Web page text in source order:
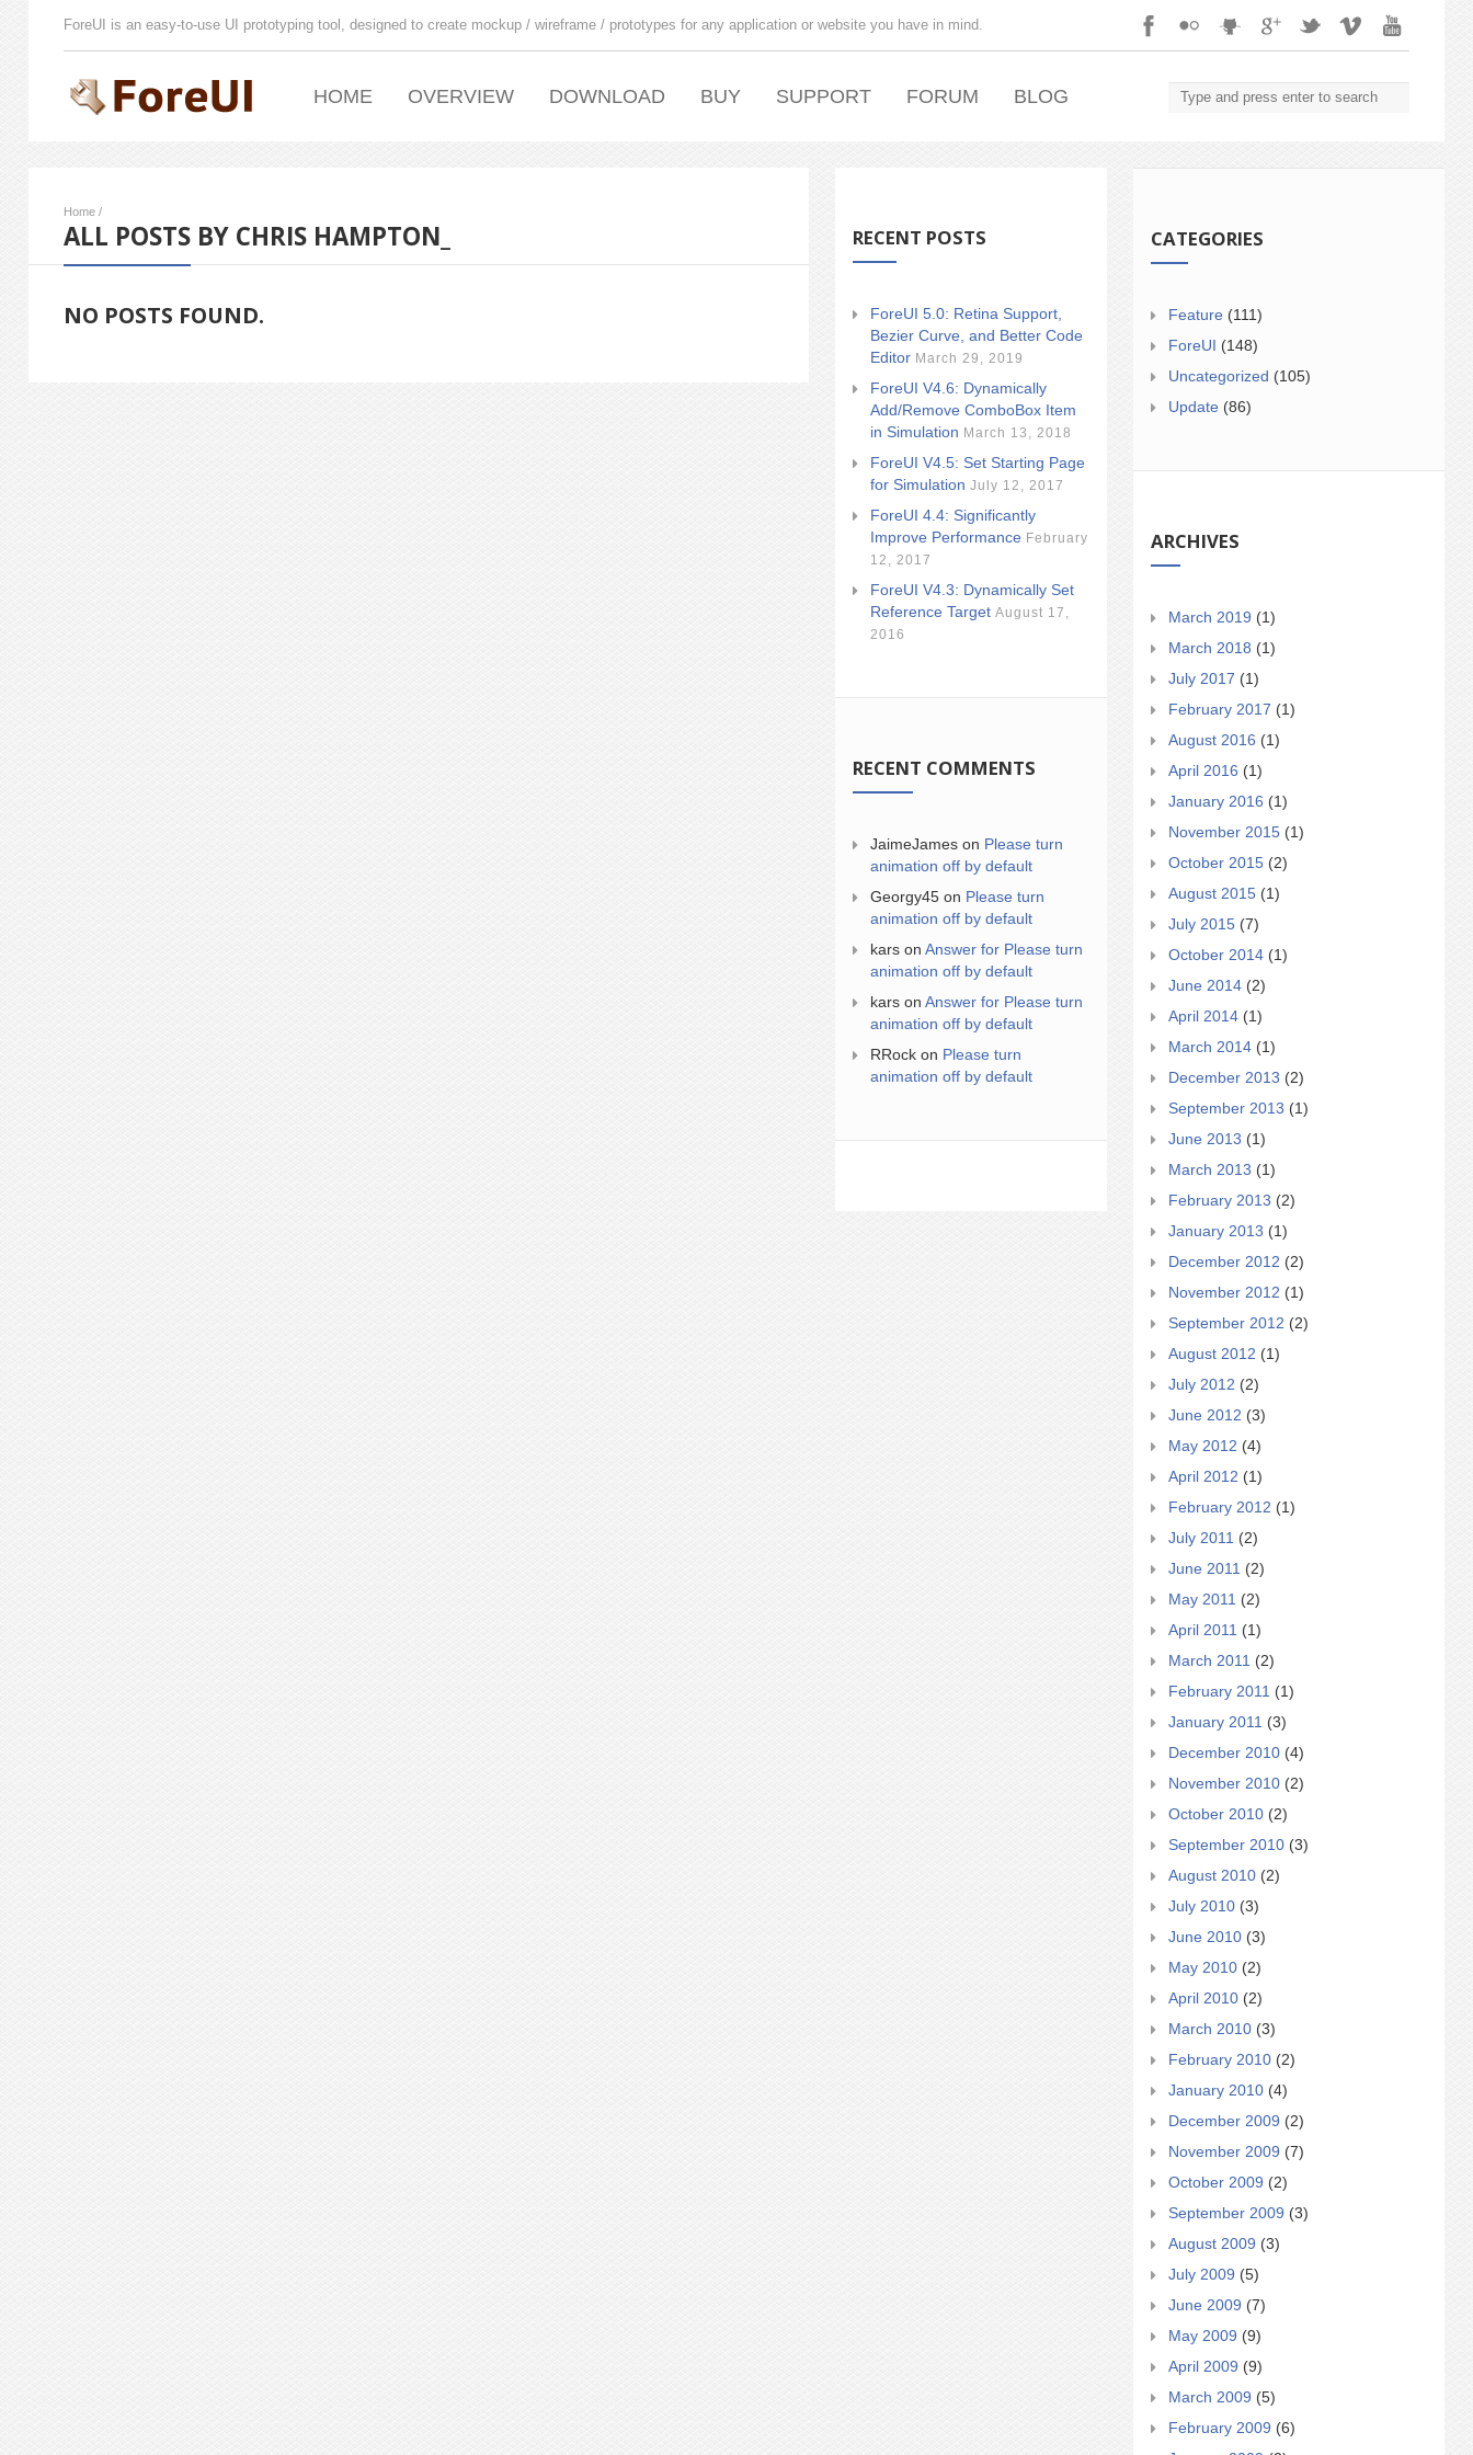
ForeUI is an easy-to-use UI prototyping tool, designed to create mockup / wireframe / prototypes for any application or website you have in mind.
HOME OVERVIEW DOWNLOAD BUY SUPPORT FORUM BLOG
Home /
ALL POSTS BY CHRIS HAMPTON_
NO POSTS FOUND.
RECENT POSTS
ForeUI 5.0: Retina Support,
Bezier Curve, and Better Code
Editor March 29, 2019
ForeUI V4.6: Dynamically
Add/Remove ComboBox Item
in Simulation March 13, 2018
ForeUI V4.5: Set Starting Page
for Simulation July 12, 2017
ForeUI 4.4: Significantly
Improve Performance February
12, 2017
ForeUI V4.3: Dynamically Set
Reference Target August 17,
2016
RECENT COMMENTS
JaimeJames on Please turn
animation off by default
Georgy45 on Please turn
animation off by default
kars on Answer for Please turn
animation off by default
kars on Answer for Please turn
animation off by default
RRock on Please turn
animation off by default
CATEGORIES
Feature (111)
ForeUI (148)
Uncategorized (105)
Update (86)
ARCHIVES
March 2019 (1)
March 2018 (1)
July 2017 (1)
February 2017 (1)
August 2016 (1)
April 2016 (1)
January 2016 (1)
November 2015 (1)
October 2015 (2)
August 2015 (1)
July 2015 (7)
October 2014 (1)
June 2014 (2)
April 2014 (1)
March 2014 (1)
December 2013 (2)
September 2013 (1)
June 2013 (1)
March 2013 (1)
February 2013 (2)
January 2013 (1)
December 2012 (2)
November 2012 (1)
September 2012 (2)
August 2012 (1)
July 2012 (2)
June 2012 (3)
May 2012 (4)
April 2012 (1)
February 2012 (1)
July 2011 (2)
June 2011 (2)
May 2011 (2)
April 2011 (1)
March 2011 (2)
February 2011 (1)
January 2011 (3)
December 2010 (4)
November 2010 (2)
October 2010 (2)
September 2010 (3)
August 2010 (2)
July 2010 (3)
June 2010 (3)
May 2010 (2)
April 2010 (2)
March 2010 (3)
February 2010 (2)
January 2010 (4)
December 2009 (2)
November 2009 (7)
October 2009 (2)
September 2009 (3)
August 2009 (3)
July 2009 (5)
June 2009 (7)
May 2009 (9)
April 2009 (9)
March 2009 (5)
February 2009 (6)